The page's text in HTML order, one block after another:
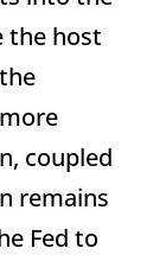
the host
coupled
remains
Fed to